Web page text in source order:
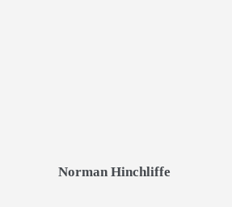
Norman Hinchliffe